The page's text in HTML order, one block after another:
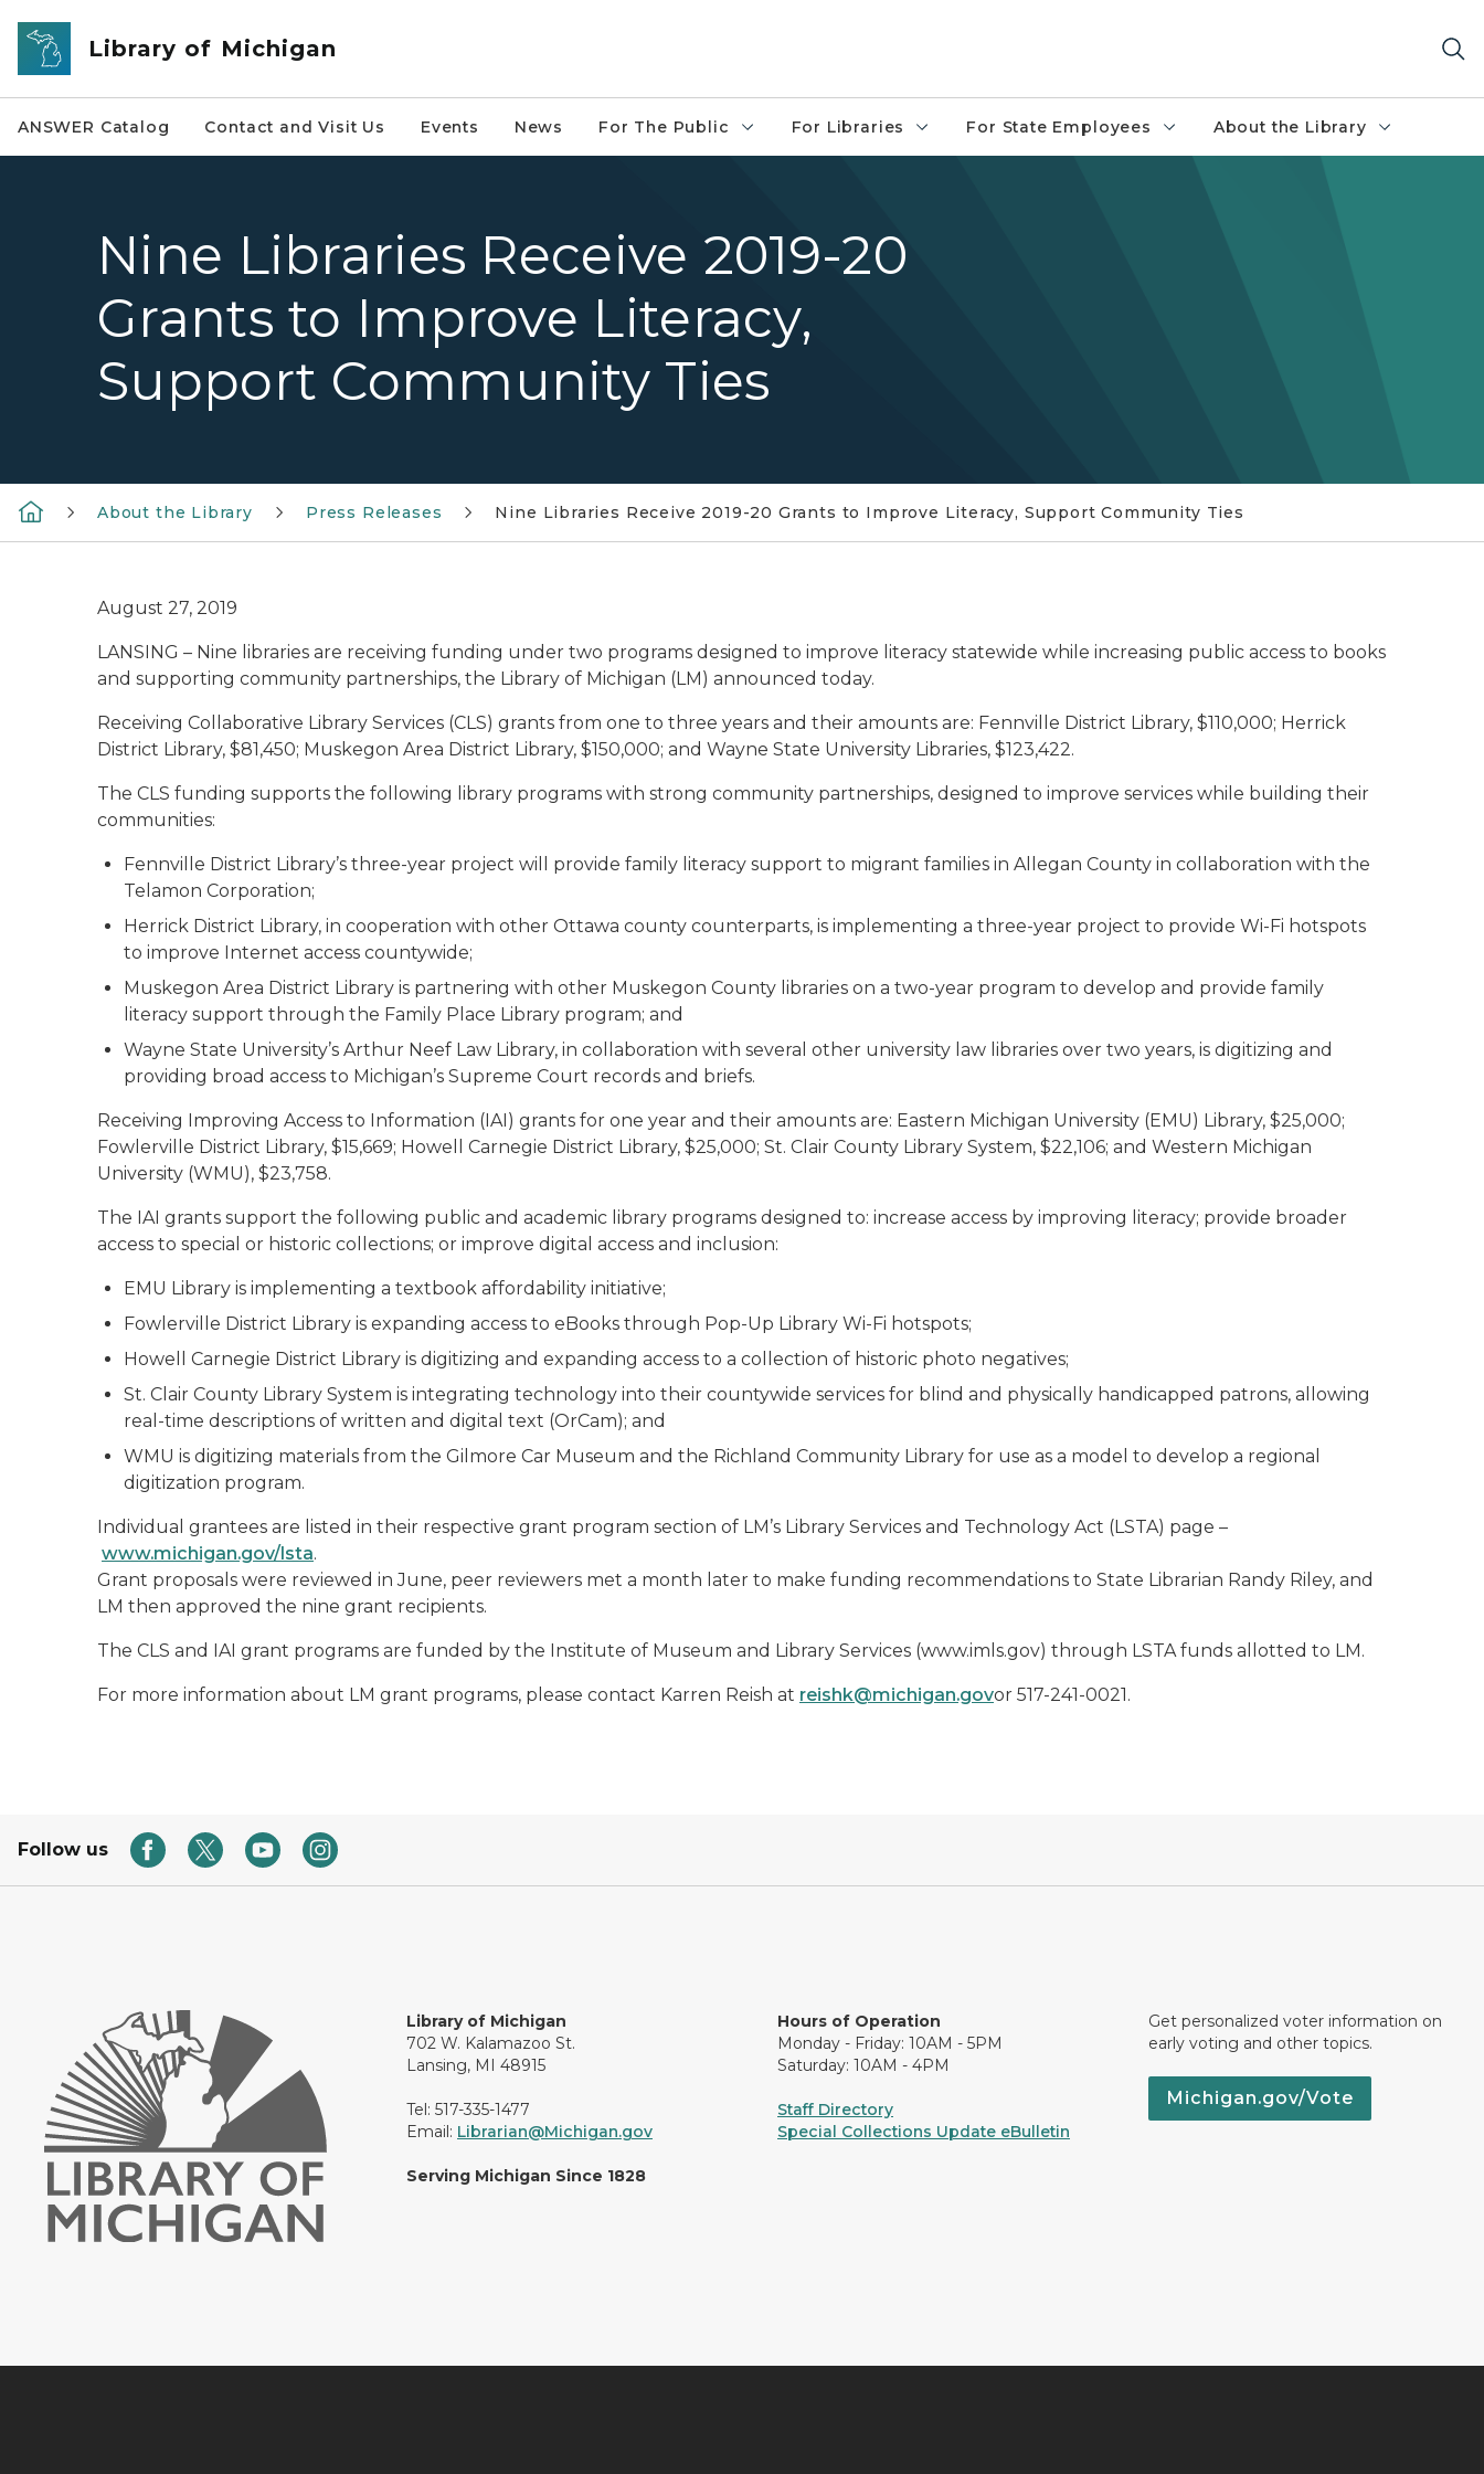
Skip to main content
Library of Michigan
ANSWER Catalog Contact and Visit Us Events News For The Public For Libraries For State Employees About the Library
Nine Libraries Receive 2019-20
Grants to Improve Literacy,
Support Community Ties
About the Library Press Releases Nine Libraries Receive 2019-20 Grants to Improve Literacy, Support Community Ties
August 27, 2019
LANSING – Nine libraries are receiving funding under two programs designed to improve literacy statewide while increasing public access to books
and supporting community partnerships, the Library of Michigan (LM) announced today.
Receiving Collaborative Library Services (CLS) grants from one to three years and their amounts are: Fennville District Library, $110,000; Herrick
District Library, $81,450; Muskegon Area District Library, $150,000; and Wayne State University Libraries, $123,422.
The CLS funding supports the following library programs with strong community partnerships, designed to improve services while building their
communities:
Fennville District Library’s three-year project will provide family literacy support to migrant families in Allegan County in collaboration with the
Telamon Corporation;
Herrick District Library, in cooperation with other Ottawa county counterparts, is implementing a three-year project to provide Wi-Fi hotspots
to improve Internet access countywide;
Muskegon Area District Library is partnering with other Muskegon County libraries on a two-year program to develop and provide family
literacy support through the Family Place Library program; and
Wayne State University’s Arthur Neef Law Library, in collaboration with several other university law libraries over two years, is digitizing and
providing broad access to Michigan’s Supreme Court records and briefs.
Receiving Improving Access to Information (IAI) grants for one year and their amounts are: Eastern Michigan University (EMU) Library, $25,000;
Fowlerville District Library, $15,669; Howell Carnegie District Library, $25,000; St. Clair County Library System, $22,106; and Western Michigan
University (WMU), $23,758.
The IAI grants support the following public and academic library programs designed to: increase access by improving literacy; provide broader
access to special or historic collections; or improve digital access and inclusion:
EMU Library is implementing a textbook affordability initiative;
Fowlerville District Library is expanding access to eBooks through Pop-Up Library Wi-Fi hotspots;
Howell Carnegie District Library is digitizing and expanding access to a collection of historic photo negatives;
St. Clair County Library System is integrating technology into their countywide services for blind and physically handicapped patrons, allowing
real-time descriptions of written and digital text (OrCam); and
WMU is digitizing materials from the Gilmore Car Museum and the Richland Community Library for use as a model to develop a regional
digitization program.
Individual grantees are listed in their respective grant program section of LM’s Library Services and Technology Act (LSTA) page –
www.michigan.gov/lsta.
Grant proposals were reviewed in June, peer reviewers met a month later to make funding recommendations to State Librarian Randy Riley, and
LM then approved the nine grant recipients.
The CLS and IAI grant programs are funded by the Institute of Museum and Library Services (www.imls.gov) through LSTA funds allotted to LM.
For more information about LM grant programs, please contact Karren Reish at reishk@michigan.govor 517-241-0021.
Follow us
Library of Michigan
702 W. Kalamazoo St.
Lansing, MI 48915
Tel: 517-335-1477
Email: Librarian@Michigan.gov
Serving Michigan Since 1828
Hours of Operation
Monday - Friday: 10AM - 5PM
Saturday: 10AM - 4PM
Staff Directory
Special Collections Update eBulletin
Get personalized voter information on
early voting and other topics.
Michigan.gov/Vote